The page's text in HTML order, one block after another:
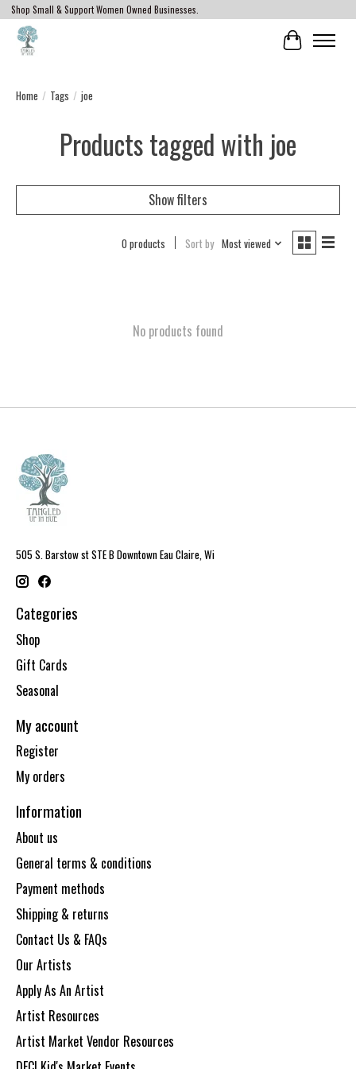
Shop Small & Support Women Owned Businesses.
Cart
Home / Tags / joe
Products tagged with joe
Show filters
0 products Sort by Most viewed
No products found
505 S. Barstow st STE B Downtown Eau Claire, Wi
Categories
Shop
Gift Cards
Seasonal
My account
Register
My orders
Information
About us
General terms & conditions
Payment methods
Shipping & returns
Contact Us & FAQs
Our Artists
Apply As An Artist
Artist Resources
Artist Market Vendor Resources